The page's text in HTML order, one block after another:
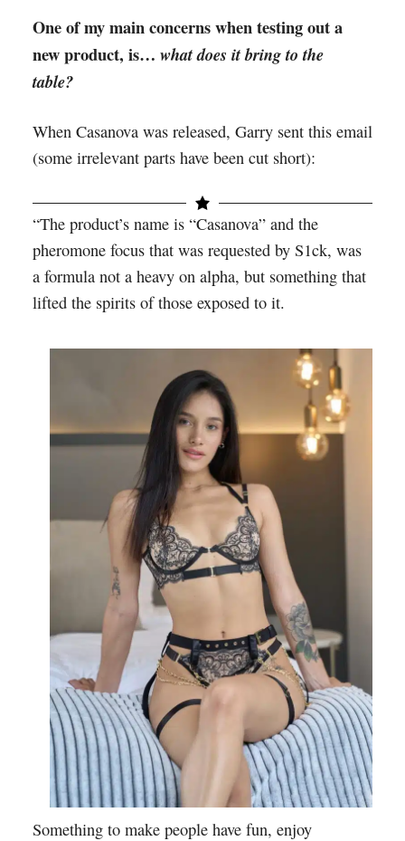
One of my main concerns when testing out a
new product, is… what does it bring to the
table?
When Casanova was released, Garry sent this email
(some irrelevant parts have been cut short):
“The product’s name is “Casanova” and the
pheromone focus that was requested by S1ck, was
a formula not a heavy on alpha, but something that
lifted the spirits of those exposed to it.
Something to make people have fun, enjoy